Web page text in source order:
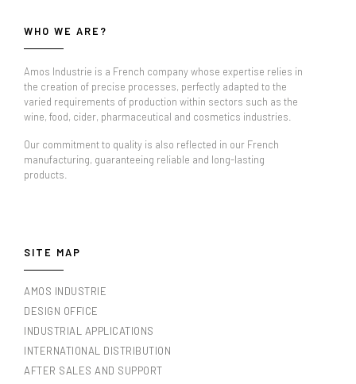
WHO WE ARE?
Amos Industrie is a French company whose expertise relies in
the creation of precise processes, perfectly adapted to the
varied requirements of production within sectors such as the
wine, food, cider, pharmaceutical and cosmetics industries.
Our commitment to quality is also reflected in our French
manufacturing, guaranteeing reliable and long-lasting
products.
SITE MAP
AMOS INDUSTRIE
DESIGN OFFICE
INDUSTRIAL APPLICATIONS
INTERNATIONAL DISTRIBUTION
AFTER SALES AND SUPPORT